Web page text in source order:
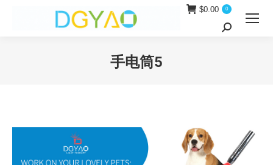
$0.00 0
Search:
手电筒5